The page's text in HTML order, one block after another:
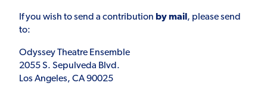
If you wish to send a contribution by mail , please send
to:
Odyssey Theatre Ensemble
2055 S. Sepulveda Blvd.
Los Angeles, CA 90025